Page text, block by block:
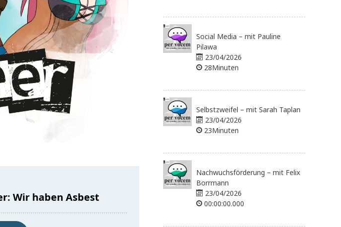
Social Media – mit Pauline
Pilawa
23/04/2026
28Minuten
Selbstzweifel – mit Sarah Taplan
23/04/2026
23Minuten
Nachwuchsförderung – mit Felix
Borrmann
23/04/2026
00:00:00.000